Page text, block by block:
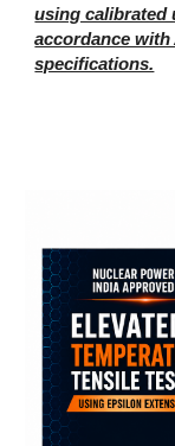
using calibrated
accordance with
specifications.